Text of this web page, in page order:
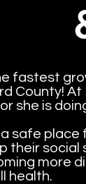
fastest
County!
she is
safe place
their social
more
health.